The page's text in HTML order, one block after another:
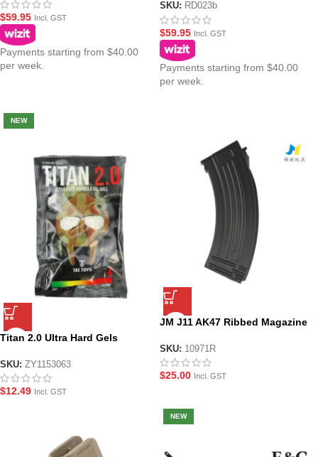
$59.95 Incl. GST
Payments starting from $40.00
per week.
SKU: RD023b
$59.95 Incl. GST
Payments starting from $40.00
per week.
NEW
Titan 2.0 Ultra Hard Gels
SKU: ZY1153063
$12.49 Incl. GST
JM J11 AK47 Ribbed Magazine
SKU: 10971R
$25.00 Incl. GST
NEW